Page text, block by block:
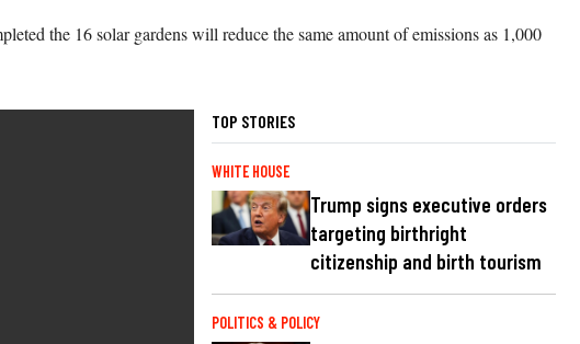
the 16 solar gardens will reduce the same amount of emissions as 1,000
TOP STORIES
WHITE HOUSE
Trump signs executive orders
targeting birthright
citizenship and birth tourism
POLITICS & POLICY